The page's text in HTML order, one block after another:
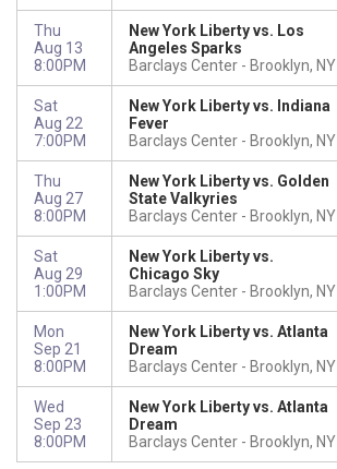
Thu
Aug 13
8:00PM
New York Liberty vs. Los
Angeles Sparks
Barclays Center
Brooklyn, NY
Sat
Aug 22
7:00PM
New York Liberty vs. Indiana
Fever
Barclays Center
Brooklyn, NY
Thu
Aug 27
8:00PM
New York Liberty vs. Golden
State Valkyries
Barclays Center
Brooklyn, NY
Sat
Aug 29
1:00PM
New York Liberty vs.
Chicago Sky
Barclays Center
Brooklyn, NY
Mon
Sep 21
8:00PM
New York Liberty vs. Atlanta
Dream
Barclays Center
Brooklyn, NY
Wed
Sep 23
8:00PM
New York Liberty vs. Atlanta
Dream
Barclays Center
Brooklyn, NY